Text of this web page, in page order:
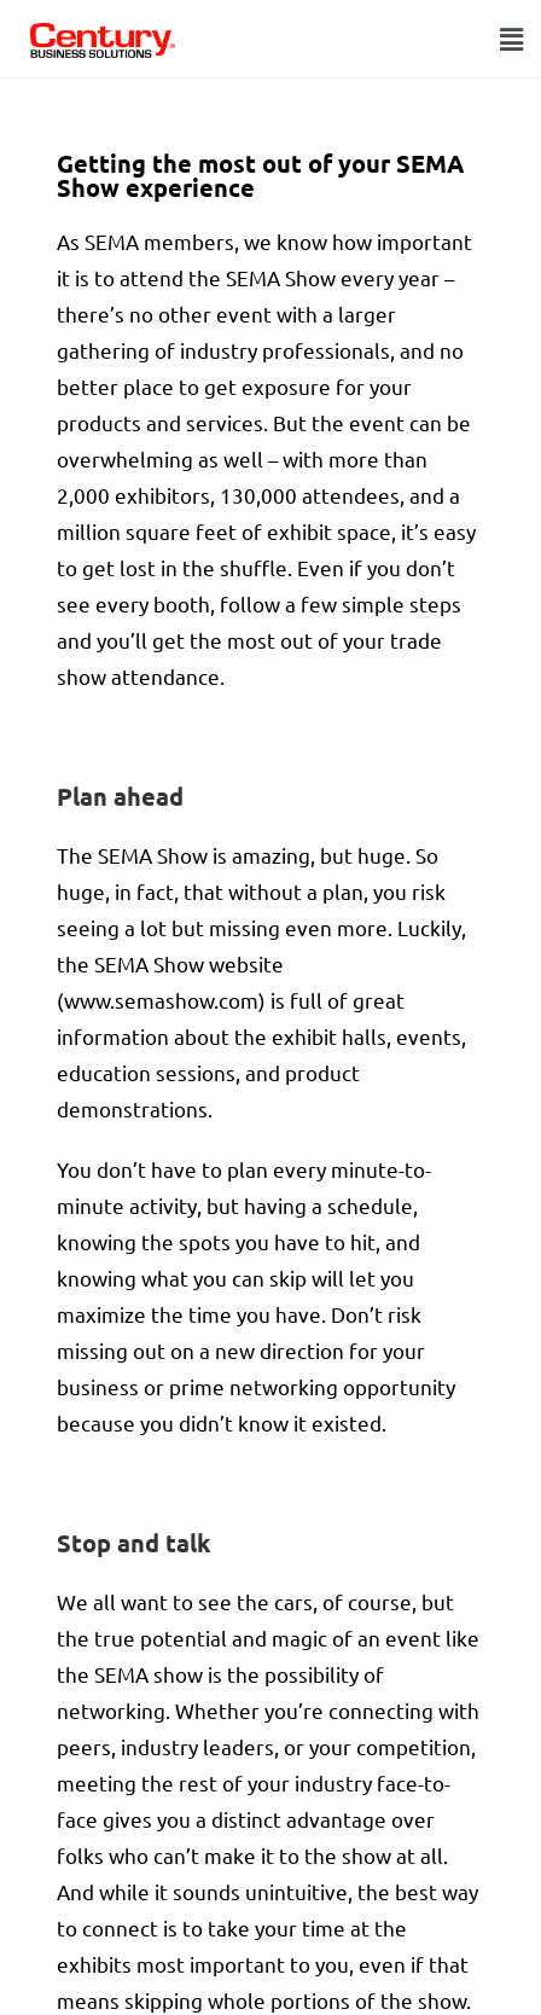
Getting the most out of your SEMA
Show experience
As SEMA members, we know how important
it is to attend the SEMA Show every year –
there’s no other event with a larger
gathering of industry professionals, and no
better place to get exposure for your
products and services. But the event can be
overwhelming as well – with more than
2,000 exhibitors, 130,000 attendees, and a
million square feet of exhibit space, it’s easy
to get lost in the shuffle. Even if you don’t
see every booth, follow a few simple steps
and you’ll get the most out of your trade
show attendance.
Plan ahead
The SEMA Show is amazing, but huge. So
huge, in fact, that without a plan, you risk
seeing a lot but missing even more. Luckily,
the SEMA Show website
(www.semashow.com) is full of great
information about the exhibit halls, events,
education sessions, and product
demonstrations.
You don’t have to plan every minute-to-
minute activity, but having a schedule,
knowing the spots you have to hit, and
knowing what you can skip will let you
maximize the time you have. Don’t risk
missing out on a new direction for your
business or prime networking opportunity
because you didn’t know it existed.
Stop and talk
We all want to see the cars, of course, but
the true potential and magic of an event like
the SEMA show is the possibility of
networking. Whether you’re connecting with
peers, industry leaders, or your competition,
meeting the rest of your industry face-to-
face gives you a distinct advantage over
folks who can’t make it to the show at all.
And while it sounds unintuitive, the best way
to connect is to take your time at the
exhibits most important to you, even if that
means skipping whole portions of the show.